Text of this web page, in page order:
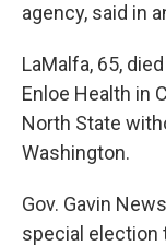
agency, said in
LaMalfa, 65,
Enloe Health in
North State
Washington.
Gov. Gavin
special election